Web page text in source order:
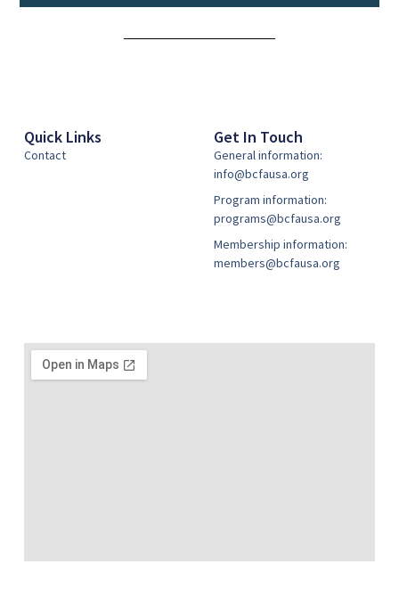
Quick Links
Contact
Get In Touch
General information:
info@bcfausa.org
Program information:
programs@bcfausa.org
Membership information:
members@bcfausa.org